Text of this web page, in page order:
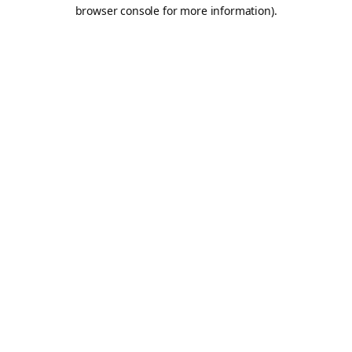
browser console for more information).